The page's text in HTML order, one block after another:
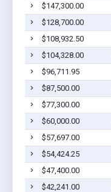
$147,300.00
$128,700.00
$108,932.50
$104,328.00
$96,711.95
$87,500.00
$77,300.00
$60,000.00
$57,697.00
$54,424.25
$47,400.00
$42,241.00